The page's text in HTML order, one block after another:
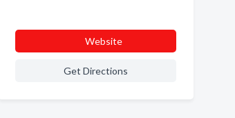
Website
Get Directions